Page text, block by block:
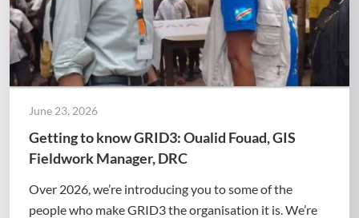
June 23, 2026
Getting to know GRID3: Oualid Fouad, GIS
Fieldwork Manager, DRC
Over 2026, we’re introducing you to some of the
people who make GRID3 the organisation it is. We’re